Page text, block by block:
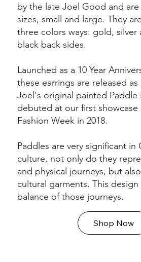
by the late Joel Good and
sizes, small and large. They
three colors ways: gold, silver
black back sides.
Launched as a 10 Year
these earrings are released
Joel's original painted Paddle
debuted at our first showcase
Fashion Week in 2018.
Paddles are very significant in
culture, not only do they
and physical journeys, but
cultural garments. This
balance of those journeys.
Shop Now